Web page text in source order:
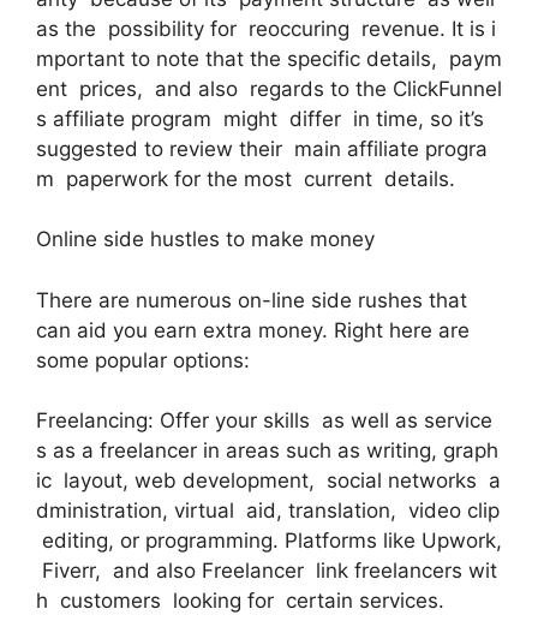
as the possibility for reoccuring revenue. It is i
mportant to note that the specific details, paym
ent prices, and also regards to the ClickFunnel
s affiliate program might differ in time, so it’s
suggested to review their main affiliate progra
m paperwork for the most current details.
Online side hustles to make money
There are numerous on-line side rushes that
can aid you earn extra money. Right here are
some popular options:
Freelancing: Offer your skills as well as service
s as a freelancer in areas such as writing, graph
ic layout, web development, social networks a
dministration, virtual aid, translation, video clip
editing, or programming. Platforms like Upwork,
Fiverr, and also Freelancer link freelancers wit
h customers looking for certain services.